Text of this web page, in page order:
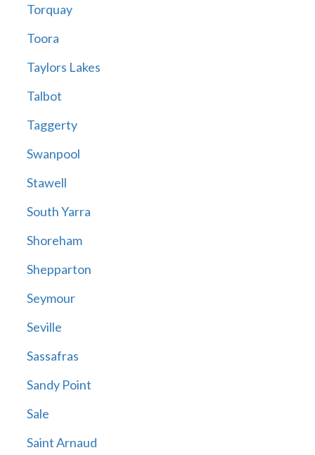
Torquay
Toora
Taylors Lakes
Talbot
Taggerty
Swanpool
Stawell
South Yarra
Shoreham
Shepparton
Seymour
Seville
Sassafras
Sandy Point
Sale
Saint Arnaud